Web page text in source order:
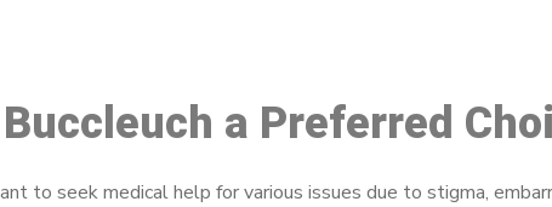
a Preferred
to seek medical help for various issues due to stigma,